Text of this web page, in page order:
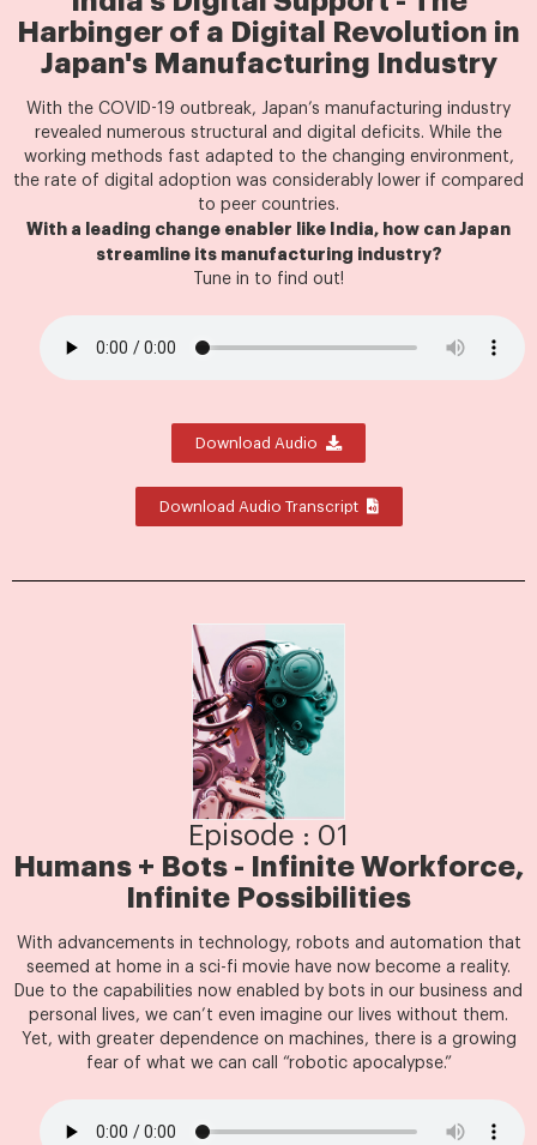
Harbinger of a Digital Revolution in
Japan's Manufacturing Industry
With the COVID-19 outbreak, Japan’s manufacturing industry
revealed numerous structural and digital deficits. While the
working methods fast adapted to the changing environment,
the rate of digital adoption was considerably lower if compared
to peer countries.
With a leading change enabler like India, how can Japan
streamline its manufacturing industry?
Tune in to find out!
Download Audio
Download Audio Transcript
Episode : 01
Humans + Bots - Infinite Workforce,
Infinite Possibilities
With advancements in technology, robots and automation that
seemed at home in a sci-fi movie have now become a reality.
Due to the capabilities now enabled by bots in our business and
personal lives, we can’t even imagine our lives without them.
Yet, with greater dependence on machines, there is a growing
fear of what we can call “robotic apocalypse.”